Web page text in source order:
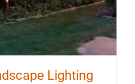
Lighting